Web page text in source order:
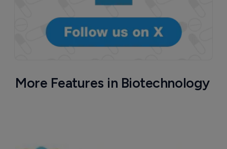
More Features in Biotechnology